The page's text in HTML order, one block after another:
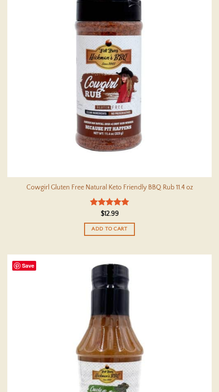
Cowgirl Gluten Free Natural Keto Friendly BBQ Rub 11.4 oz
Rated5
out of 5
$12.99
ADD TO CART
Save